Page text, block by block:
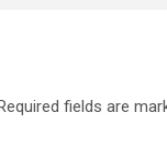
fields are